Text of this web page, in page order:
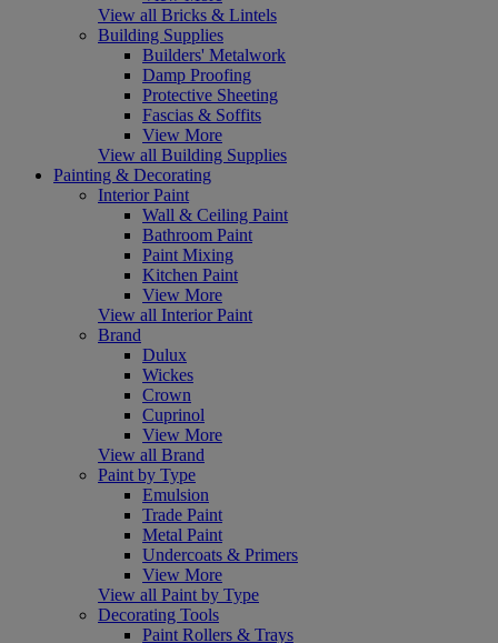
View all Bricks & Lintels
Building Supplies
Builders' Metalwork
Damp Proofing
Protective Sheeting
Fascias & Soffits
View More
View all Building Supplies
Painting & Decorating
Interior Paint
Wall & Ceiling Paint
Bathroom Paint
Paint Mixing
Kitchen Paint
View More
View all Interior Paint
Brand
Dulux
Wickes
Crown
Cuprinol
View More
View all Brand
Paint by Type
Emulsion
Trade Paint
Metal Paint
Undercoats & Primers
View More
View all Paint by Type
Decorating Tools
Paint Rollers & Trays